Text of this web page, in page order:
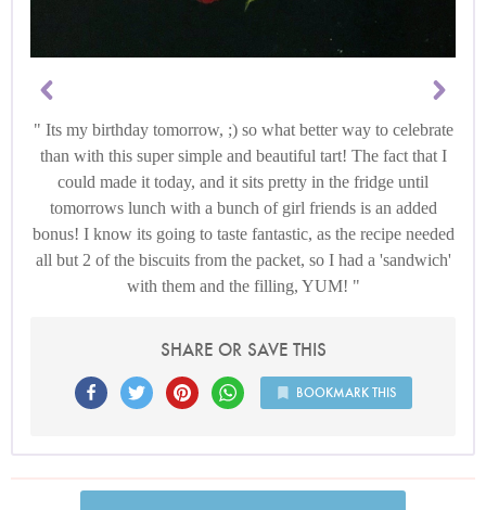
Its my birthday tomorrow, ;) so what better way to celebrate
than with this super simple and beautiful tart! The fact that I
could made it today, and it sits pretty in the fridge until
tomorrows lunch with a bunch of girl friends is an added
bonus! I know its going to taste fantastic, as the recipe needed
all but 2 of the biscuits from the packet, so I had a 'sandwich'
with them and the filling, YUM!
SHARE OR SAVE THIS
BOOKMARK THIS